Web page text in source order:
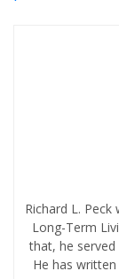
Richard L.
Long-Term
that, he
He has